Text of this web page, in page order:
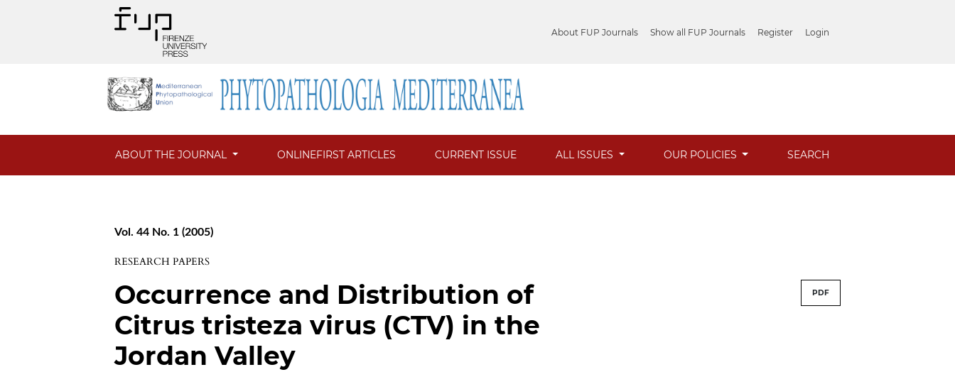
About FUP Journals Show all FUP Journals Register Login
ABOUT THE JOURNAL ONLINEFIRST ARTICLES CURRENT ISSUE ALL ISSUES OUR POLICIES SEARCH
Vol. 44 No. 1 (2005)
RESEARCH PAPERS
Occurrence and Distribution of
Citrus tristeza virus (CTV) in the
Jordan Valley
PDF